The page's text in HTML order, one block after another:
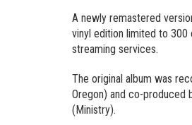
A newly remastered
vinyl edition limited to 300
streaming services.
The original album was
Oregon) and co-produced
(Ministry).